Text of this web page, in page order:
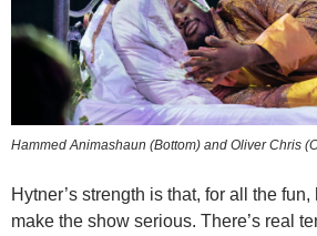
Hammed Animashaun (Bottom) and Oliver Chris
Hytner’s strength is that, for all the fun,
make the show serious. There’s real